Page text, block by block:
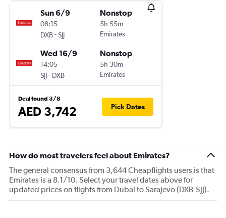
Sun 6/9
08:15
DXB-SJJ
Nonstop
5h 55m
Emirates
Wed 16/9
14:05
SJJ- DXB
Nonstop
5h 30m
Emirates
Deal found 3/8
AED 3,742 Pick Dates
How do most travelers feel about Emirates?
The general consensus from 3,644 Cheapflights users is that
Emirates is a 8.1/10. Select your travel dates above for
updated prices on flights from Dubai to Sarajevo (DXB-SJJ).